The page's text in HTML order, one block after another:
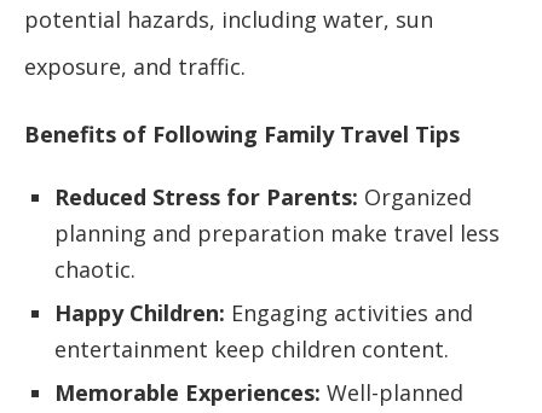
potential hazards, including water, sun
exposure, and traffic.
Benefits of Following Family Travel Tips
Reduced Stress for Parents: Organized
planning and preparation make travel less
chaotic.
Happy Children: Engaging activities and
entertainment keep children content.
Memorable Experiences: Well-planned